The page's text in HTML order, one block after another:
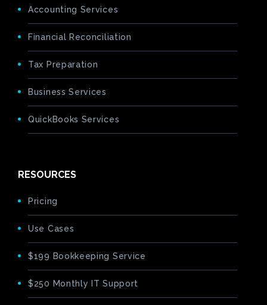
Accounting Services
Financial Reconciliation
Tax Preparation
Business Services
QuickBooks Services
RESOURCES
Pricing
Use Cases
$199 Bookkeeping Service
$250 Monthly IT Support